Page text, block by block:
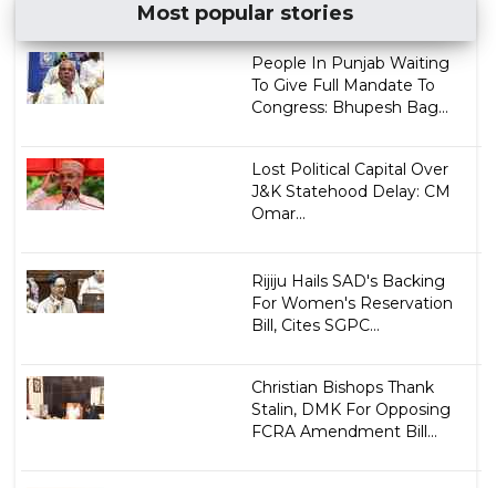
Most popular stories
People In Punjab Waiting
To Give Full Mandate To
Congress: Bhupesh Bag...
Lost Political Capital Over
J&K Statehood Delay: CM
Omar...
Rijiju Hails SAD's Backing
For Women's Reservation
Bill, Cites SGPC...
Christian Bishops Thank
Stalin, DMK For Opposing
FCRA Amendment Bill...